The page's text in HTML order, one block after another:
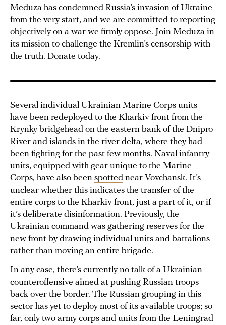
Meduza has condemned Russia’s invasion of Ukraine
from the very start, and we are committed to reporting
objectively on a war we firmly oppose. Join Meduza in
its mission to challenge the Kremlin’s censorship with
the truth. Donate today.
Several individual Ukrainian Marine Corps units
have been redeployed to the Kharkiv front from the
Krynky bridgehead on the eastern bank of the Dnipro
River and islands in the river delta, where they had
been fighting for the past few months. Naval infantry
units, equipped with gear unique to the Marine
Corps, have also been spotted near Vovchansk. It’s
unclear whether this indicates the transfer of the
entire corps to the Kharkiv front, just a part of it, or if
it’s deliberate disinformation. Previously, the
Ukrainian command was gathering reserves for the
new front by drawing individual units and battalions
rather than moving an entire brigade.
In any case, there’s currently no talk of a Ukrainian
counteroffensive aimed at pushing Russian troops
back over the border. The Russian grouping in this
sector has yet to deploy most of its available troops; so
far, only two army corps and units from the Leningrad